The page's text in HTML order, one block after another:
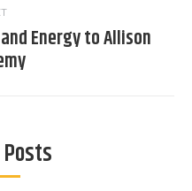
Energy to Allison